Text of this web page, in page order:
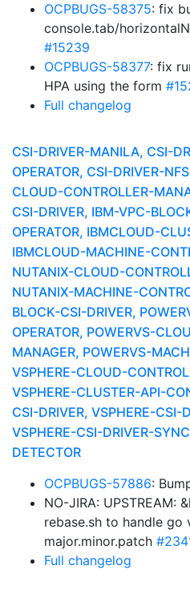
OCPBUGS-58375: fix
console.tab/
#15239
OCPBUGS-58377: fix
HPA using the form
Full changelog
CSI-DRIVER-MANILA, CSI-
OPERATOR, CSI-DRIVER-
CLOUD-CONTROLLER-
CSI-DRIVER, IBM-VPC-
OPERATOR, IBMCLOUD-
IBMCLOUD-MACHINE-
NUTANIX-CLOUD-
NUTANIX-MACHINE-
BLOCK-CSI-DRIVER,
OPERATOR, POWERVS-
MANAGER, POWERVS-
VSPHERE-CLOUD-
VSPHERE-CLUSTER-API-
CSI-DRIVER, VSPHERE-CSI-
VSPHERE-CSI-DRIVER-
DETECTOR
OCPBUGS-57886:
NO-JIRA: UPSTREAM:
rebase.sh to handle go
major.minor.patch
Full changelog